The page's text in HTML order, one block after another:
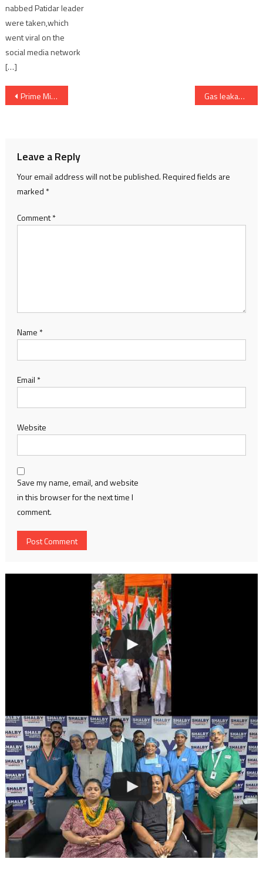
nabbed Patidar leader
were taken,which
went viral on the
social media network
[…]
Post
Prime Minister inaugurate Phase-I of Ahmedabad Metro Rail project Gas leakage from well of ONGC in Mehsana district
Leave a Reply
Your email address will not be published.Required fields are
marked *
Comment*
Name *
Email *
Website
Save my name, email, and website
in this browser for the next time I
comment.